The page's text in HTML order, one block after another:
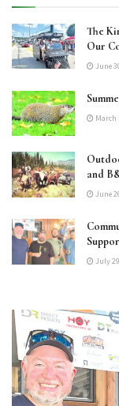
The
Our
June
March
and
June
July